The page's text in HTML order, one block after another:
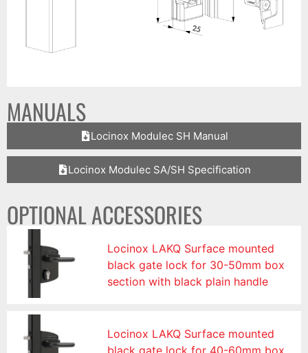
MANUALS
Locinox Modulec SH Manual
Locinox Modulec SA/SH Specification
OPTIONAL ACCESSORIES
Locinox LAKQ Surface mounted
black gate lock for 30-50mm box
section with black plain handle
Locinox LAKQ Surface mounted